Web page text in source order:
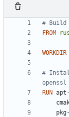
# Build
FROM
WORKDIR
#
openssl
RUN